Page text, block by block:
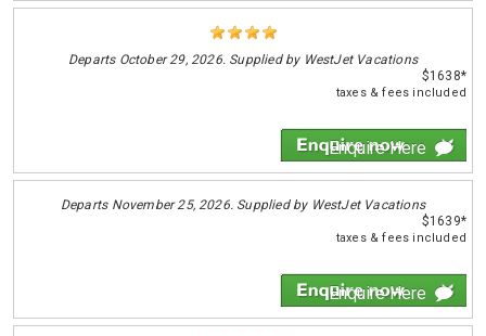
Departs October 29, 2026. Supplied by WestJet Vacations
$1638*
taxes & fees included
Enquire Here
Departs November 25, 2026. Supplied by WestJet Vacations
$1639*
taxes & fees included
Enquire Here